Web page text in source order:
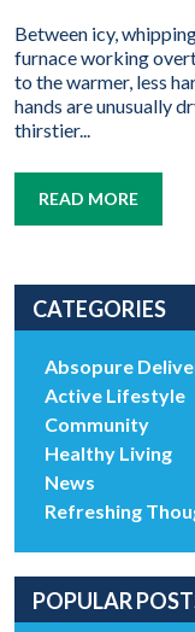
Between icy,
furnace working
to the warmer, less
hands are unusually
thirstier...
READ MORE
CATEGORIES
Absopure
Active Lifestyle
Community
Healthy Living
News
Refreshing
POPULAR